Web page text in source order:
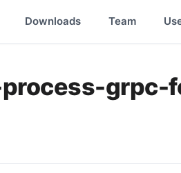
Downloads Team
grpc-